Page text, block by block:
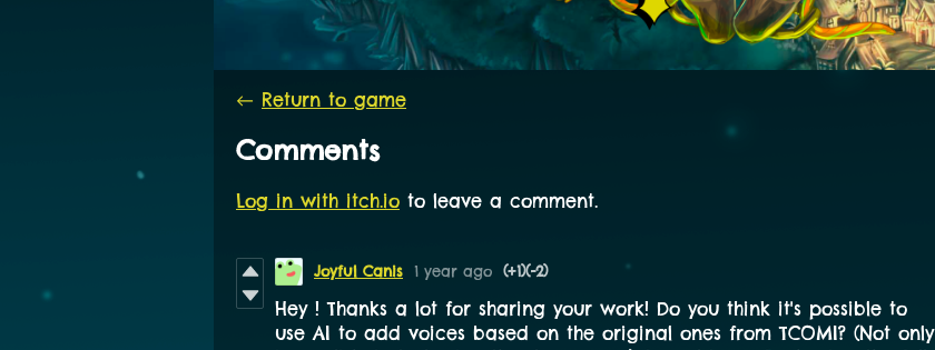
← Return to game
Comments
Log in with itch.io to leave a comment.
Joyful Canis 1 year ago (+1)(-2)
Hey ! Thanks a lot for sharing your work! Do you think it's possible to
use AI to add voices based on the original ones from TCOMI? (Not only